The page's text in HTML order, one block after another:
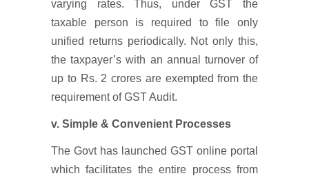
varying rates. Thus, under GST the
taxable person is required to file only
unified returns periodically. Not only this,
the taxpayer’s with an annual turnover of
up to Rs. 2 crores are exempted from the
requirement of GST Audit.
v. Simple & Convenient Processes
The Govt has launched GST online portal
which facilitates the entire process from